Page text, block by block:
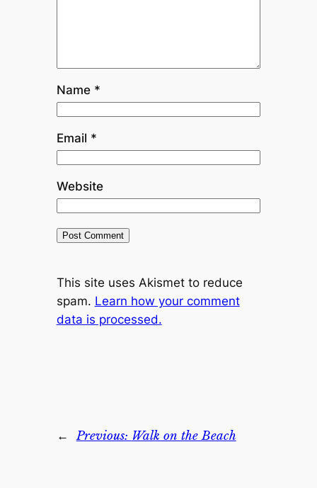
Name *
Email *
Website
This site uses Akismet to reduce
spam. Learn how your comment
data is processed.
← Previous: Walk on the Beach